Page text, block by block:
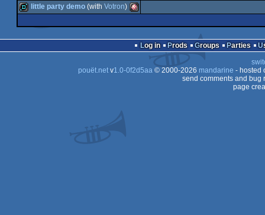
OCS/ECS
OCS/ECS
musicdisk Amiga
OCS/ECS
little party demo(with Votron)
Log in Prods Groups Parties
pouët.netv1.0-0f2d5aa© 2000-2026 mandarine - hosted
send comments and bug
page